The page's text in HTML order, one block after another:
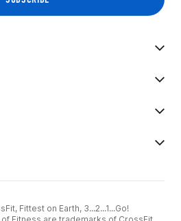
Fittest on Earth, 3...2...1...Go!